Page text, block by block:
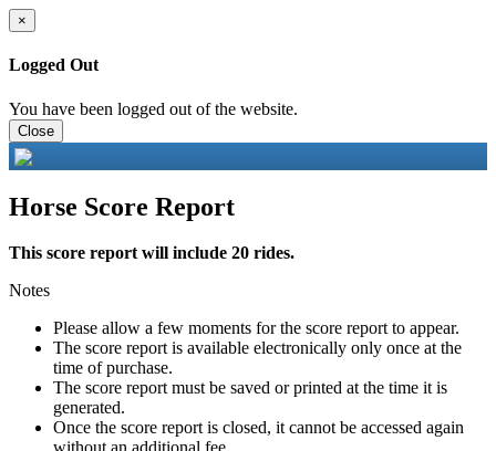
×
Logged Out
You have been logged out of the website.
Close
Horse Score Report
This score report will include 20 rides.
Notes
Please allow a few moments for the score report to appear.
The score report is available electronically only once at the
time of purchase.
The score report must be saved or printed at the time it is
generated.
Once the score report is closed, it cannot be accessed again